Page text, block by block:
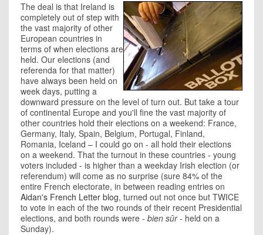
The deal is that Ireland is
completely out of step with
the vast majority of other
European countries in
terms of when elections are
held. Our elections (and
referenda for that matter)
have always been held on
week days, putting a
downward pressure on the level of turn out. But take a tour
of continental Europe and you'll fine the vast majority of
other countries hold their elections on a weekend: France,
Germany, Italy, Spain, Belgium, Portugal, Finland,
Romania, Iceland – I could go on - all hold their elections
on a weekend. That the turnout in these countries - young
voters included - is higher than a weekday Irish election (or
referendum) will come as no surprise (sure 84% of the
entire French electorate, in between reading entries on
Aidan's French Letter blog, turned out not once but TWICE
to vote in each of the two rounds of their recent Presidential
elections, and both rounds were - bien sûr- held on a
Sunday).